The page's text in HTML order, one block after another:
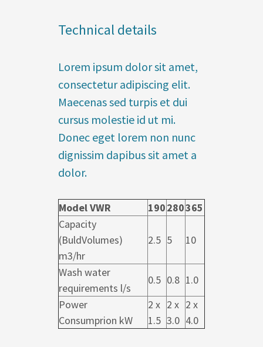
Technical details
Lorem ipsum dolor sit amet,
consectetur adipiscing elit.
Maecenas sed turpis et dui
cursus molestie id ut mi.
Donec eget lorem non nunc
dignissim dapibus sit amet a
dolor.
Model VWR 190280365
Capacity
(BuldVolumes)
m3/hr
2.5 5 10
Wash water
requirements l/s
0.5 0.8 1.0
Power
Consumprion kW
2 x
1.5
2 x
3.0
2 x
4.0